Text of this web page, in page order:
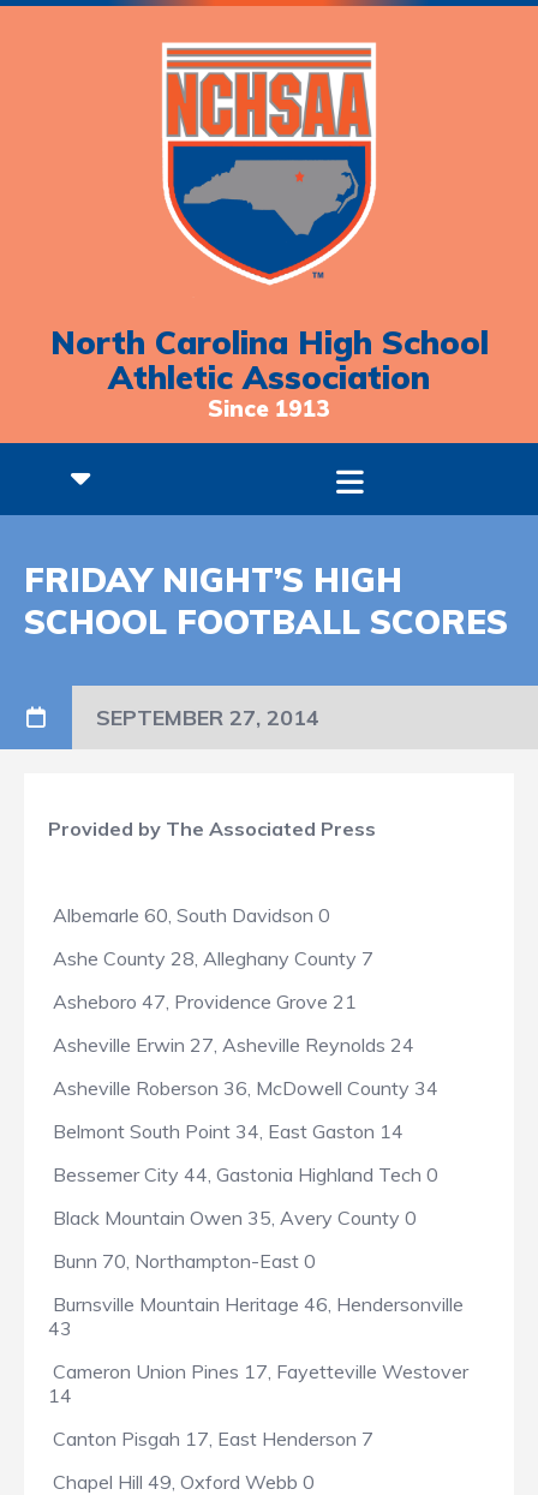
North Carolina High School
Athletic Association
Since 1913
FRIDAY NIGHT’S HIGH
SCHOOL FOOTBALL SCORES
SEPTEMBER 27, 2014
Provided by The Associated Press
Albemarle 60, South Davidson 0
Ashe County 28, Alleghany County 7
Asheboro 47, Providence Grove 21
Asheville Erwin 27, Asheville Reynolds 24
Asheville Roberson 36, McDowell County 34
Belmont South Point 34, East Gaston 14
Bessemer City 44, Gastonia Highland Tech 0
Black Mountain Owen 35, Avery County 0
Bunn 70, Northampton-East 0
Burnsville Mountain Heritage 46, Hendersonville
43
Cameron Union Pines 17, Fayetteville Westover
14
Canton Pisgah 17, East Henderson 7
Chapel Hill 49, Oxford Webb 0